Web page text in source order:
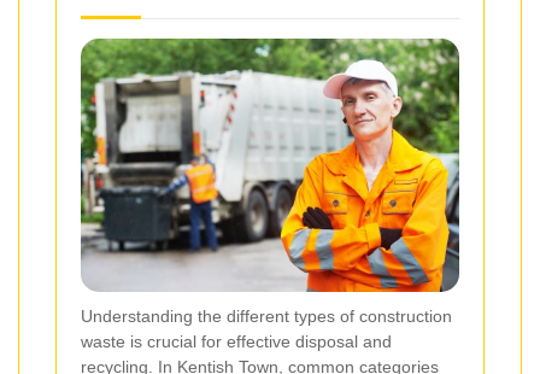
Understanding the different types of construction
waste is crucial for effective disposal and
recycling. In Kentish Town, common categories